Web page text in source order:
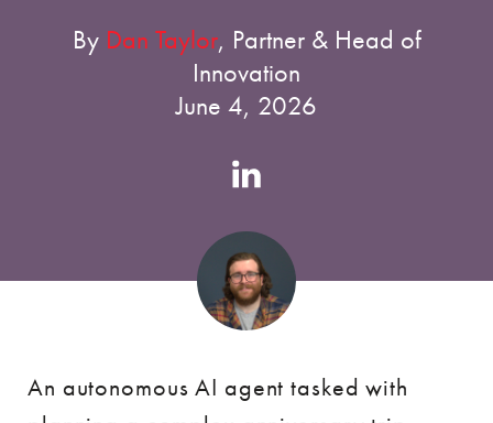
By Dan Taylor, Partner & Head of
Innovation
June 4, 2026
An autonomous AI agent tasked with